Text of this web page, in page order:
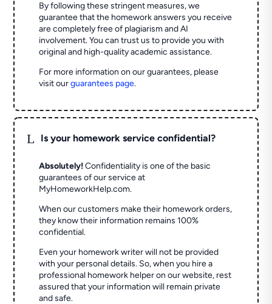
By following these stringent measures, we
guarantee that the homework answers you receive
are completely free of plagiarism and AI
involvement. You can trust us to provide you with
original and high-quality academic assistance.
For more information on our guarantees, please
visit ourguarantees page.
L Is your homework service confidential?
Absolutely! Confidentiality is one of the basic
guarantees of our service at
MyHomeworkHelp.com.
When our customers make their homework orders,
they know their information remains 100%
confidential.
Even your homework writer will not be provided
with your personal details. So, when you hire a
professional homework helper on our website, rest
assured that your information will remain private
and safe.